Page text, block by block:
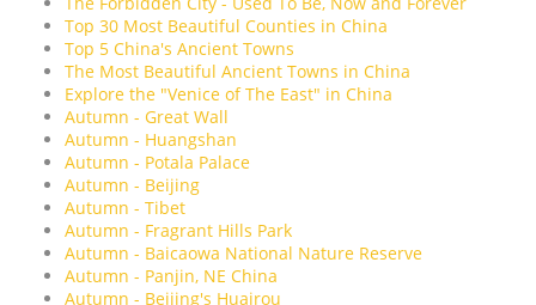
Top 30 Most Beautiful Counties in China
Top 5 China's Ancient Towns
The Most Beautiful Ancient Towns in China
Explore the "Venice of The East" in China
Autumn - Great Wall
Autumn - Huangshan
Autumn - Potala Palace
Autumn - Beijing
Autumn - Tibet
Autumn - Fragrant Hills Park
Autumn - Baicaowa National Nature Reserve
Autumn - Panjin, NE China
Autumn - Beijing's Huairou